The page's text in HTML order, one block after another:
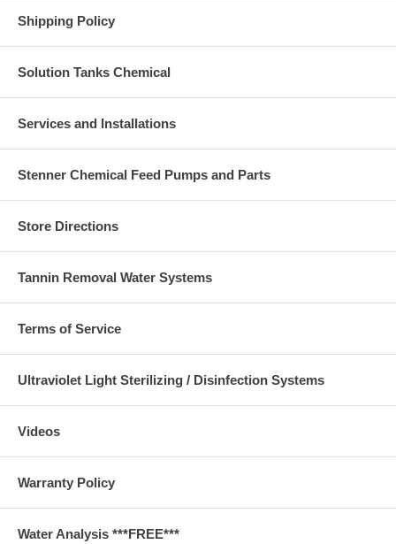
Shipping Policy
Solution Tanks Chemical
Services and Installations
Stenner Chemical Feed Pumps and Parts
Store Directions
Tannin Removal Water Systems
Terms of Service
Ultraviolet Light Sterilizing / Disinfection Systems
Videos
Warranty Policy
Water Analysis ***FREE***